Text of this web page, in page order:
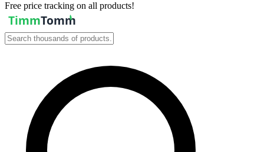
Free price tracking on all products!